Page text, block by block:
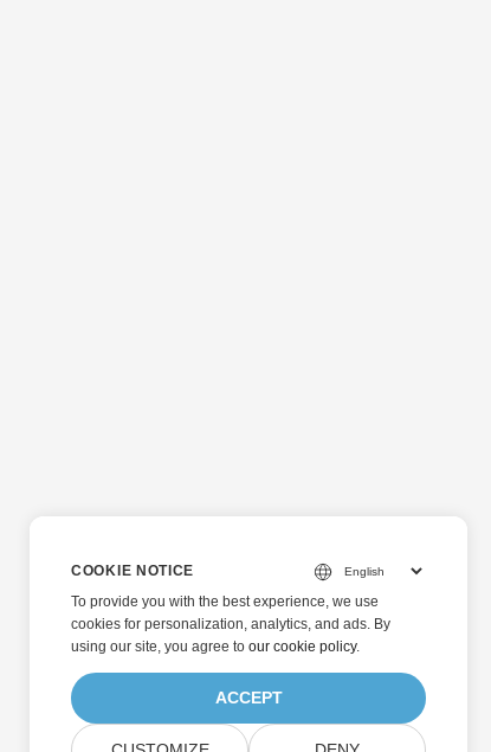
COOKIE NOTICE
To provide you with the best experience, we use
cookies for personalization, analytics, and ads. By
using our site, you agree to our cookie policy.
ACCEPT